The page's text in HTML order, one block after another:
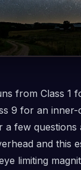
from Class 1
9 for an inner-
a few
and this
limiting